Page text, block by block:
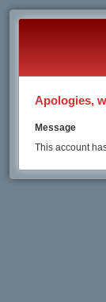
Apologies,
Message
This account